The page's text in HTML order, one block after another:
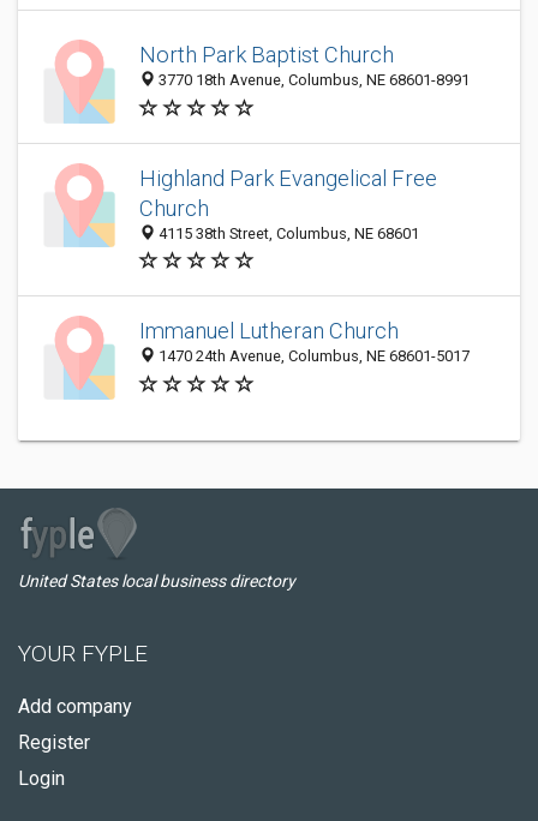
North Park Baptist Church
3770 18th Avenue, Columbus, NE 68601-8991
Highland Park Evangelical Free
Church
4115 38th Street, Columbus, NE 68601
Immanuel Lutheran Church
1470 24th Avenue, Columbus, NE 68601-5017
United States local business directory
YOUR FYPLE
Add company
Register
Login